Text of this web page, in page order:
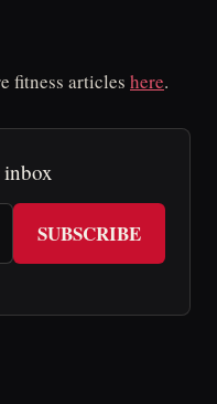
fitness articles here.
SUBSCRIBE